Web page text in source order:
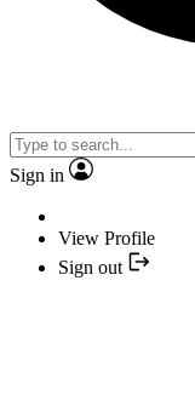
Sign in
View Profile
Sign out